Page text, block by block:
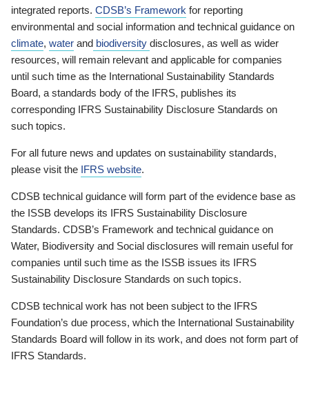
integrated reports. CDSB’s Framework for reporting
environmental and social information and technical guidance on
climate, water and biodiversity disclosures, as well as wider
resources, will remain relevant and applicable for companies
until such time as the International Sustainability Standards
Board, a standards body of the IFRS, publishes its
corresponding IFRS Sustainability Disclosure Standards on
such topics.
For all future news and updates on sustainability standards,
please visit the IFRS website.
CDSB technical guidance will form part of the evidence base as
the ISSB develops its IFRS Sustainability Disclosure
Standards. CDSB’s Framework and technical guidance on
Water, Biodiversity and Social disclosures will remain useful for
companies until such time as the ISSB issues its IFRS
Sustainability Disclosure Standards on such topics.
CDSB technical work has not been subject to the IFRS
Foundation’s due process, which the International Sustainability
Standards Board will follow in its work, and does not form part of
IFRS Standards.